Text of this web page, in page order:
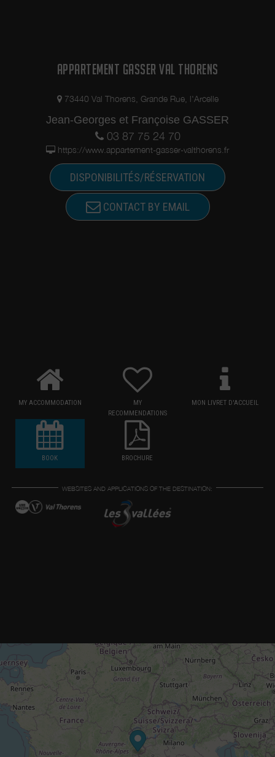
APPARTEMENT GASSER VAL THORENS
73440 Val Thorens, Grande Rue, l'Arcelle
Jean-Georges et Françoise GASSER
03 87 75 24 70
https://www.appartement-gasser-valthorens.fr
DISPONIBILITÉS/RÉSERVATION
CONTACT BY EMAIL
MY ACCOMMODATION
MY
RECOMMENDATIONS
MON LIVRET D'ACCUEIL
BOOK BROCHURE
WEBSITES AND APPLICATIONS OF THE DESTINATION: